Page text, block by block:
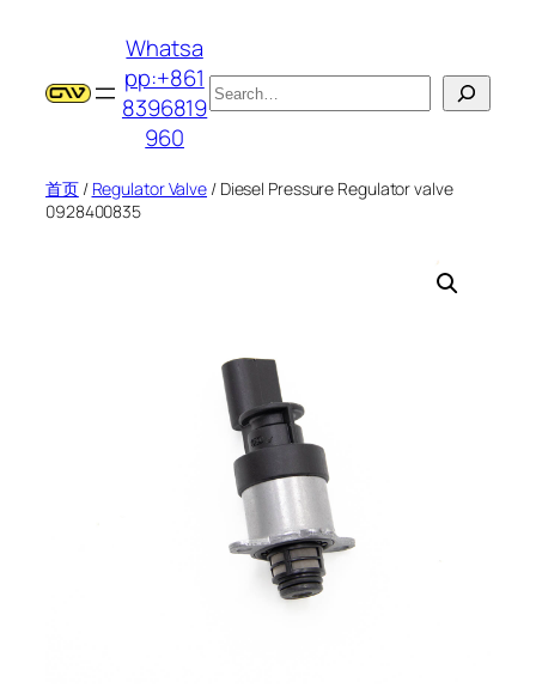
Whatsa
pp:+861
8396819
960
搜
索
首页/ Regulator Valve / Diesel Pressure Regulator valve
0928400835